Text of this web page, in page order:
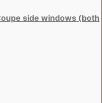
side windows (both